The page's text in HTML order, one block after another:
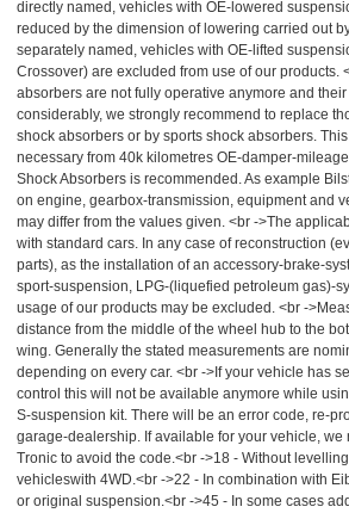
directly named, vehicles with OE-lowered
reduced by the dimension of lowering carried out
separately named, vehicles with OE-lifted
Crossover) are excluded from use of our products.
absorbers are not fully operative anymore and
considerably, we strongly recommend to replace
shock absorbers or by sports shock absorbers.
necessary from 40k kilometres OE-damper-
Shock Absorbers is recommended. As example
on engine, gearbox-transmission, equipment and
may differ from the values given. <br ->The
with standard cars. In any case of reconstruction
parts), as the installation of an accessory-brake-
sport-suspension, LPG-(liquefied petroleum gas)-
usage of our products may be excluded. <br -
distance from the middle of the wheel hub to the
wing. Generally the stated measurements are
depending on every car. <br ->If your vehicle has
control this will not be available anymore while
S-suspension kit. There will be an error code, re-
garage-dealership. If available for your vehicle, we
Tronic to avoid the code.<br ->18 - Without
vehicleswith 4WD.<br ->22 - In combination with
or original suspension.<br ->45 - In some cases